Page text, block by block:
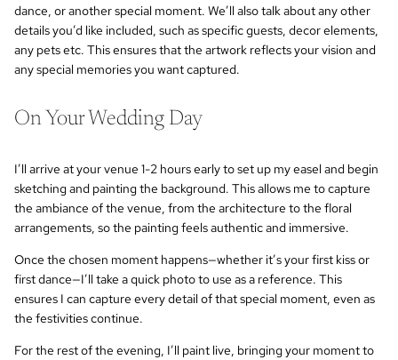
dance, or another special moment. We’ll also talk about any other
details you’d like included, such as specific guests, decor elements,
any pets etc. This ensures that the artwork reflects your vision and
any special memories you want captured.
On Your Wedding Day
I’ll arrive at your venue 1-2 hours early to set up my easel and begin
sketching and painting the background. This allows me to capture
the ambiance of the venue, from the architecture to the floral
arrangements, so the painting feels authentic and immersive.
Once the chosen moment happens—whether it’s your first kiss or
first dance—I’ll take a quick photo to use as a reference. This
ensures I can capture every detail of that special moment, even as
the festivities continue.
For the rest of the evening, I’ll paint live, bringing your moment to